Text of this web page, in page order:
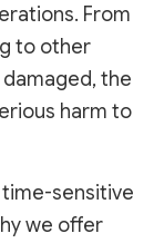
From
to other
the
harm to
sensitive
we offer